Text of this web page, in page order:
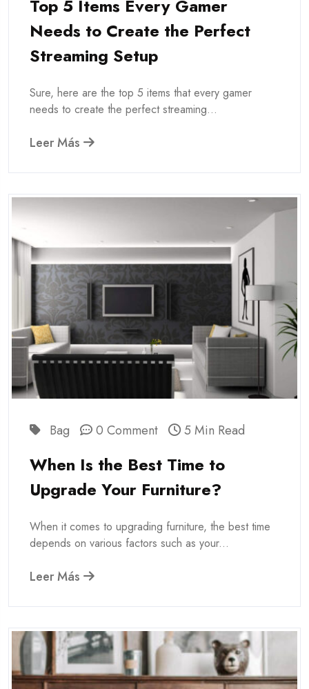
Top 5 Items Every Gamer
Needs to Create the Perfect
Streaming Setup
Sure, here are the top 5 items that every gamer
needs to create the perfect streaming...
Leer Más
Bag 0 Comment 5 Min Read
When Is the Best Time to
Upgrade Your Furniture?
When it comes to upgrading furniture, the best time
depends on various factors such as your...
Leer Más